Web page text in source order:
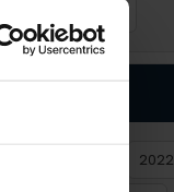
2022